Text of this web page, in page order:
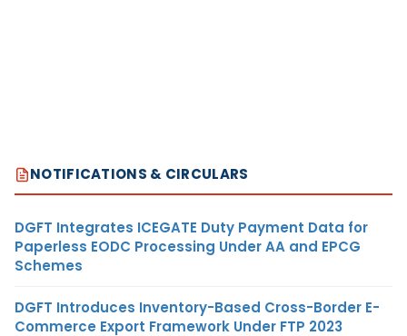
NOTIFICATIONS & CIRCULARS
DGFT Integrates ICEGATE Duty Payment Data for
Paperless EODC Processing Under AA and EPCG
Schemes
DGFT Introduces Inventory-Based Cross-Border E-
Commerce Export Framework Under FTP 2023